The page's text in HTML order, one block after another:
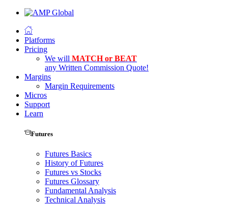
Platforms
Pricing
We will MATCH or BEAT
any Written Commission Quote!
Margins
Margin Requirements
Micros
Support
Learn
Futures
Futures Basics
History of Futures
Futures vs Stocks
Futures Glossary
Fundamental Analysis
Technical Analysis